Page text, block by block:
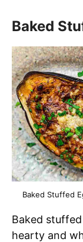
Baked
Baked Stuffed
Baked
hearty and